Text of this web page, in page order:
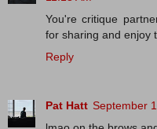
You're critique
for sharing and enjoy
Reply
Pat Hatt September